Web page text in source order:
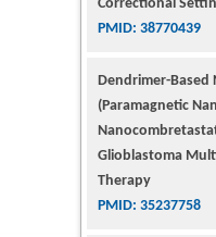
Glioblastoma
PMID: 35237758
Glioblastoma:
Tyrosine Kinase
PMID: 32924014